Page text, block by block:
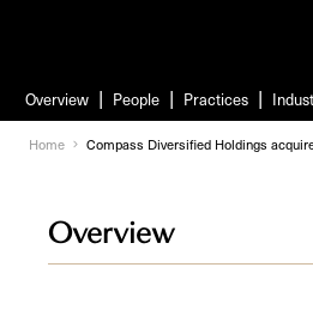
Overview People Practices
Home Compass Diversified Holdings
Overview